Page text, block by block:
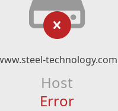
technology.com
Host
Error